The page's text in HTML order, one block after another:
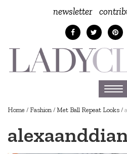
newsletter
Toggle
Home / Fashion / Met Ball Repeat Looks /